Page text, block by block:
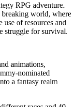
RPG adventure.
breaking world, where
of resources and
struggle for survival.
animations,
nominated
a fantasy realm